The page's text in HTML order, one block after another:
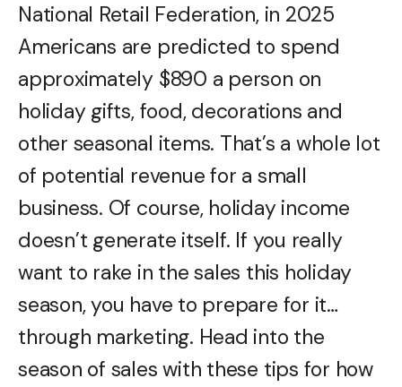
National Retail Federation, in 2025
Americans are predicted to spend
approximately $890 a person on
holiday gifts, food, decorations and
other seasonal items. That’s a whole lot
of potential revenue for a small
business. Of course, holiday income
doesn’t generate itself. If you really
want to rake in the sales this holiday
season, you have to prepare for it…
through marketing. Head into the
season of sales with these tips for how